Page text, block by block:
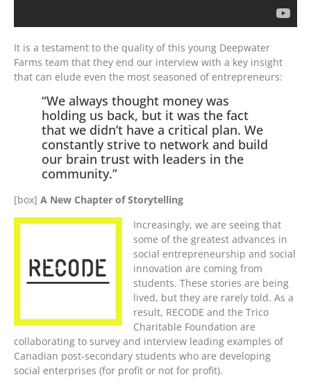
It is a testament to the quality of this young Deepwater
Farms team that they end our interview with a key insight
that can elude even the most seasoned of entrepreneurs:
“We always thought money was
holding us back, but it was the fact
that we didn’t have a critical plan. We
constantly strive to network and build
our brain trust with leaders in the
community.”
[box] A New Chapter of Storytelling
Increasingly, we are seeing that
some of the greatest advances in
social entrepreneurship and social
innovation are coming from
students. These stories are being
lived, but they are rarely told. As a
result, RECODE and the Trico
Charitable Foundation are
collaborating to survey and interview leading examples of
Canadian post-secondary students who are developing
social enterprises (for profit or not for profit).